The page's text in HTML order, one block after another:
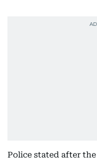
Police stated after